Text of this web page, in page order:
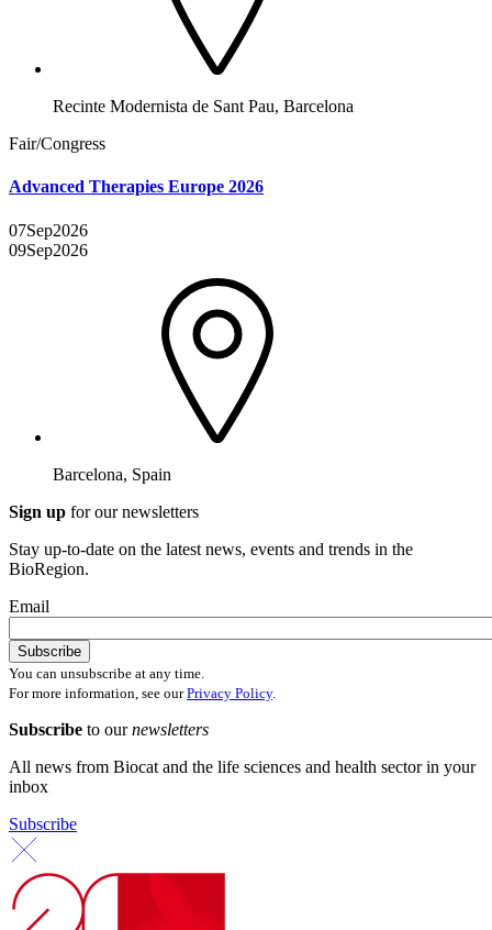
Recinte Modernista de Sant Pau, Barcelona
Fair/Congress
Advanced Therapies Europe 2026
07Sep2026
09Sep2026
Barcelona, Spain
Sign up for our newsletters
Stay up-to-date on the latest news, events and trends in the
BioRegion.
Email
You can unsubscribe at any time.
For more information, see ourPrivacy Policy.
Subscribe to ournewsletters
All news from Biocat and the life sciences and health sector in your
inbox
Subscribe